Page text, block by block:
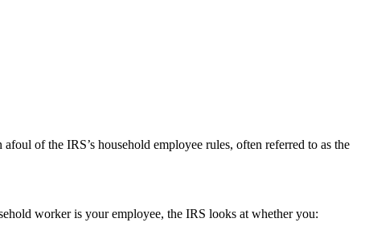
of the IRS’s household employee rules, often referred to as the
worker is your employee, the IRS looks at whether you: